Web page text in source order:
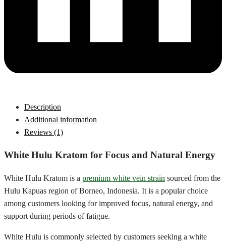
Description
Additional information
Reviews (1)
White Hulu Kratom for Focus and Natural Energy
White Hulu Kratom is a premium white vein strain sourced from the
Hulu Kapuas region of Borneo, Indonesia. It is a popular choice
among customers looking for improved focus, natural energy, and
support during periods of fatigue.
White Hulu is commonly selected by customers seeking a white